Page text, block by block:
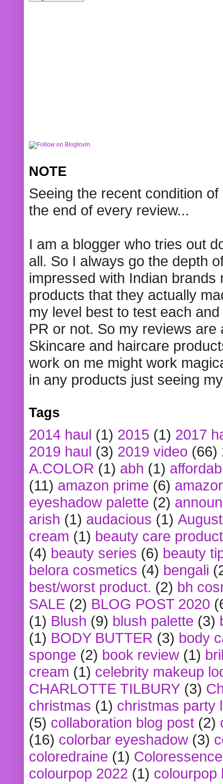
NOTE
Seeing the recent condition
the end of every review...
I am a blogger who tries out
all. So I always go the depth
impressed with Indian
products that they actually
my level best to test each
PR or not. So my reviews
Skincare and haircare
work on me might work
in any products just seeing
Tags
2014 haul (1) 2015 (1) 2017
2019 haul (3) 2019 video (66)
A.COLOR (1) abh (1)
(11) amazon prime (6)
eyeshadow palette (2)
arish (1) audacious (1)
cream (1) beauty care
(4) beauty series (6) beauty
belora cosmetics (4) bengali
best/worst product. (2) bh
SALE (2) BLOG POST 2020
(1) Blush (9) blush palette (3)
(1) BODY BUTTER (3) body
sponge (2) book review (1)
cream (1) celebrity makeup
CHARLOTTE TILBURY (3)
christmas (1) christmas party
(5) collaboration blog post (2)
(16) colorbar eyeshadow (3)
coloredraine (1) Coloressence
colourpop 2022 (1) colourpop